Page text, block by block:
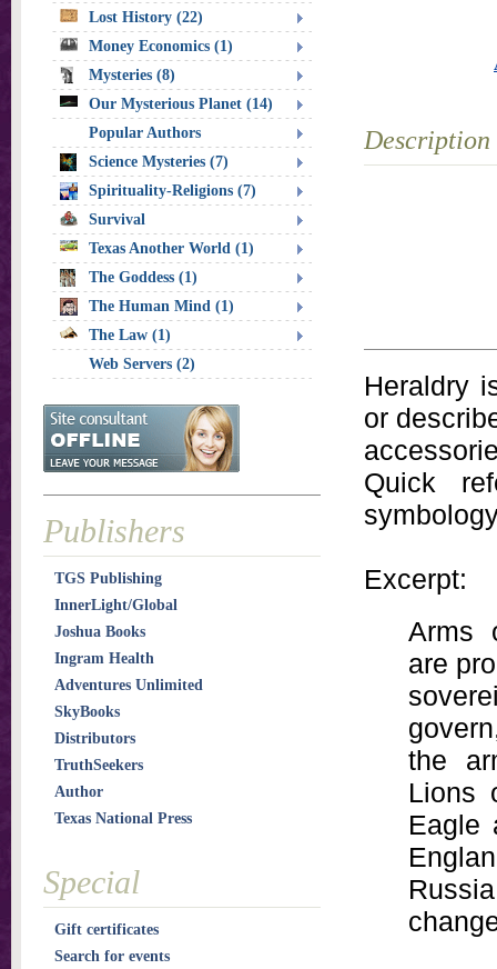
Description
Heraldry
or
Quick
Excerpt:
Arms
are
the
Lions
Eagle
Lost History (22)
Money Economics (1)
Mysteries (8)
Our Mysterious Planet (14)
Popular Authors
Science Mysteries (7)
Spirituality-Religions (7)
Survival
Texas Another World (1)
The Goddess (1)
The Human Mind (1)
The Law (1)
Web Servers (2)
Publishers
TGS Publishing
InnerLight/Global
Joshua Books
Ingram Health
Adventures Unlimited
SkyBooks
Distributors
TruthSeekers
Author
Texas National Press
Special
Gift certificates
Search for events